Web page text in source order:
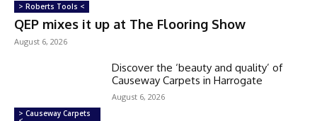
> Roberts Tools <
QEP mixes it up at The Flooring Show
August 6, 2026
> Causeway Carpets
Discover the ‘beauty and quality’ of
Causeway Carpets in Harrogate
August 6, 2026